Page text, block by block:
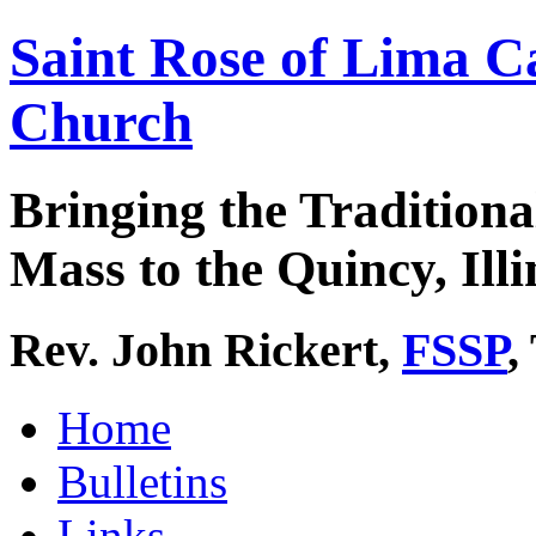
Saint Rose of Lima
Church
Bringing the
Mass to the Quincy,
Rev. John Rickert, FSSP,
Home
Bulletins